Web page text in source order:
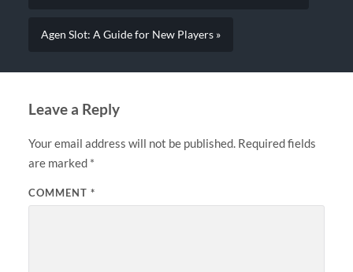
Agen Slot: A Guide for New Players »
Leave a Reply
Your email address will not be published. Required fields
are marked *
COMMENT *